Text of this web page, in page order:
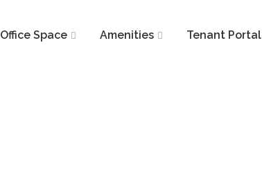
Office Space Amenities Tenant Portal